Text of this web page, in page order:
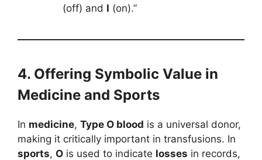
(off) and I (on).”
4. Offering Symbolic Value in
Medicine and Sports
In medicine, Type O blood is a universal donor,
making it critically important in transfusions. In
sports, O is used to indicate losses in records,